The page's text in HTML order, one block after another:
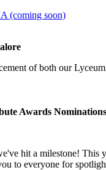
(coming soon)
of both our
Awards
hit a milestone!
to everyone for